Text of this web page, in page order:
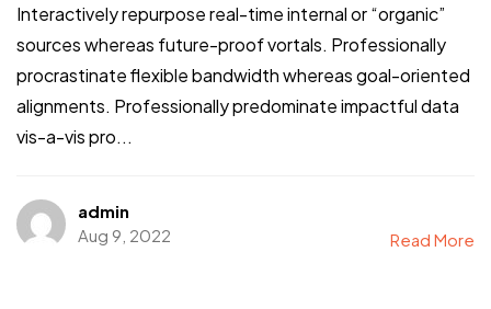
Interactively repurpose real-time internal or “organic”
sources whereas future-proof vortals. Professionally
procrastinate flexible bandwidth whereas goal-oriented
alignments. Professionally predominate impactful data
vis-a-vis pro...
admin
Aug 9, 2022
Read More